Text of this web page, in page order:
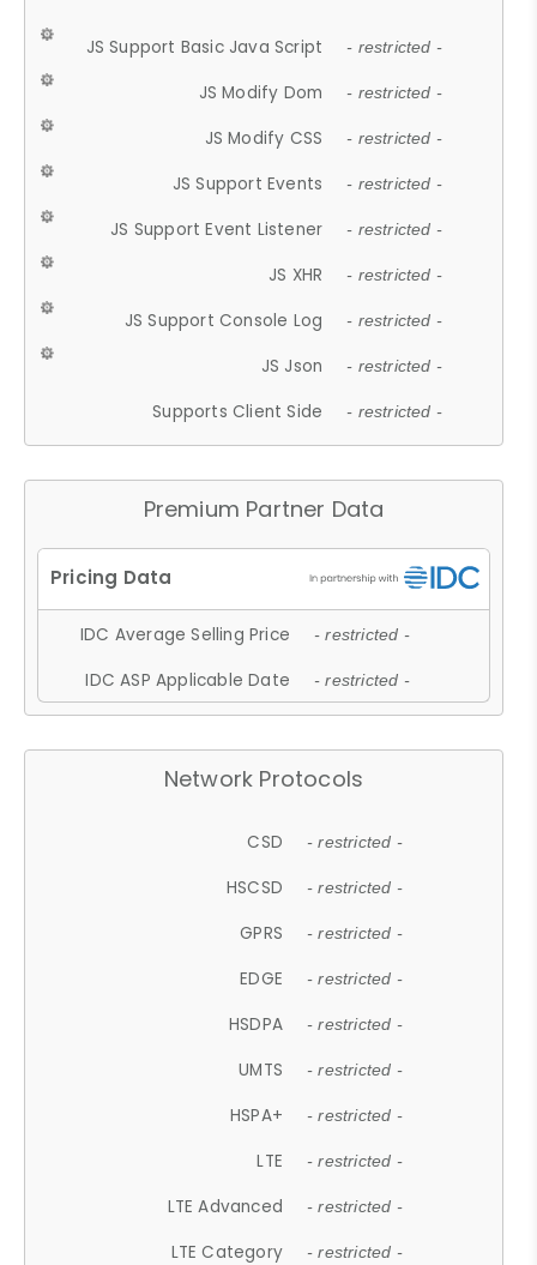
JS Support Basic Java Script - restricted -
JS Modify Dom - restricted -
JS Modify CSS - restricted -
JS Support Events - restricted -
JS Support Event Listener - restricted -
JS XHR - restricted -
JS Support Console Log - restricted -
JS Json - restricted -
Supports Client Side - restricted -
Premium Partner Data
IDC Average Selling Price - restricted -
IDC ASP Applicable Date - restricted -
Network Protocols
CSD - restricted -
HSCSD - restricted -
GPRS - restricted -
EDGE - restricted -
HSDPA - restricted -
UMTS - restricted -
HSPA+ - restricted -
LTE - restricted -
LTE Advanced - restricted -
LTE Category - restricted -